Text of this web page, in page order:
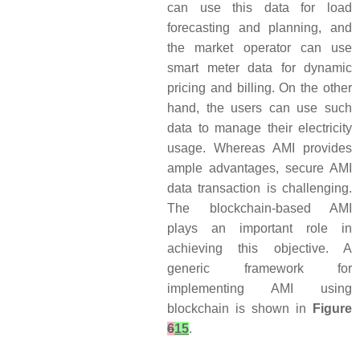
can use this data for load
forecasting and planning, and
the market operator can use
smart meter data for dynamic
pricing and billing. On the other
hand, the users can use such
data to manage their electricity
usage. Whereas AMI provides
ample advantages, secure AMI
data transaction is challenging.
The blockchain-based AMI
plays an important role in
achieving this objective. A
generic framework for
implementing AMI using
blockchain is shown in
Figure
615.